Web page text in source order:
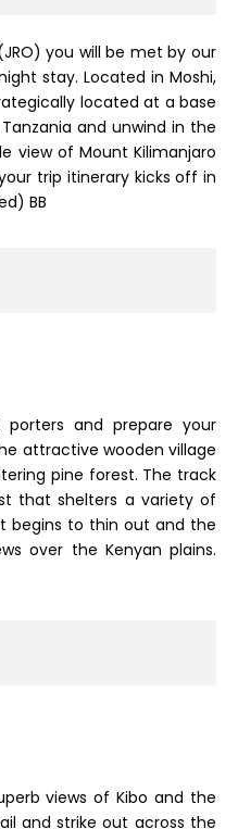
you will be met by our
stay. Located in Moshi,
located at a base
and unwind in the
view of Mount Kilimanjaro
trip itinerary kicks off in
BB
and prepare your
attractive wooden village
pine forest. The track
that shelters a variety of
begins to thin out and the
over the Kenyan plains.
views of Kibo and the
and strike out across the